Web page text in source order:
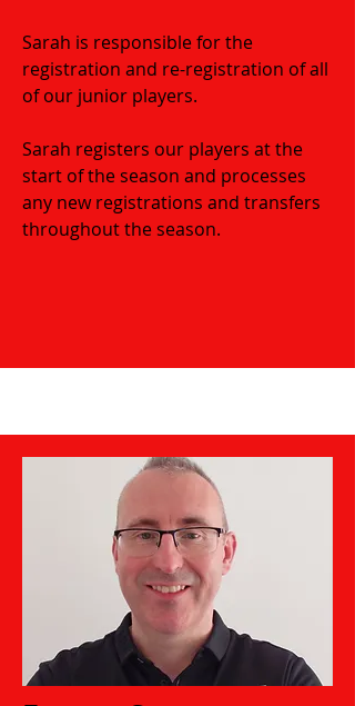
Sarah is responsible for the
registration and re-registration of all
of our junior players.
Sarah registers our players at the
start of the season and processes
any new registrations and transfers
throughout the season.